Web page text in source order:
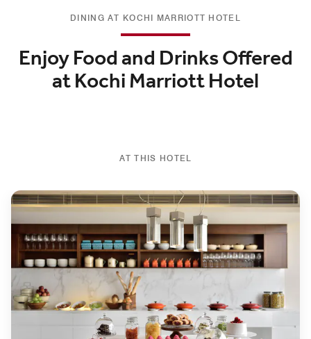
DINING AT KOCHI MARRIOTT HOTEL
Enjoy Food and Drinks Offered
at Kochi Marriott Hotel
AT THIS HOTEL